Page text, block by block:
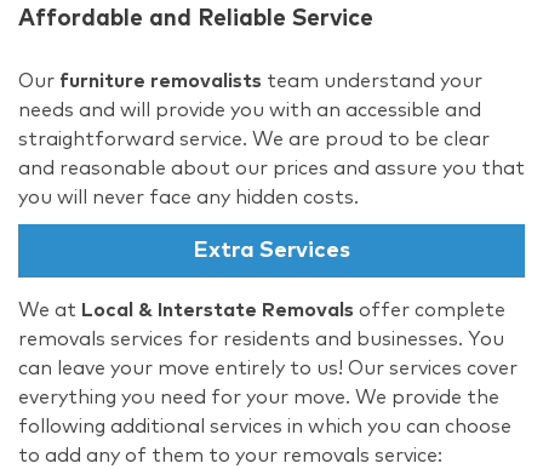
Affordable and Reliable Service
Our furniture removalists team understand your
needs and will provide you with an accessible and
straightforward service. We are proud to be clear
and reasonable about our prices and assure you that
you will never face any hidden costs.
Extra Services
We at Local & Interstate Removals offer complete
removals services for residents and businesses. You
can leave your move entirely to us! Our services cover
everything you need for your move. We provide the
following additional services in which you can choose
to add any of them to your removals service: